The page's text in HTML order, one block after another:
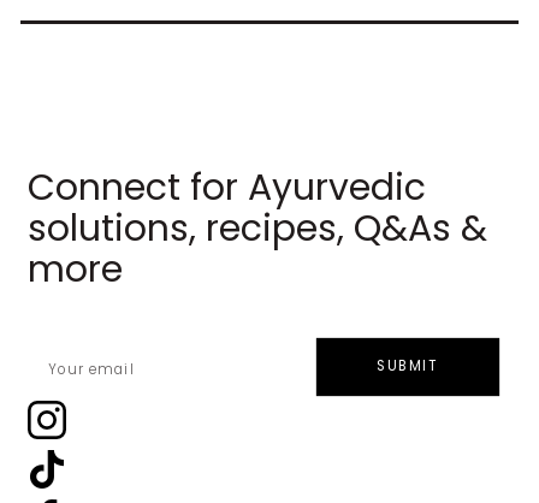
Connect for Ayurvedic
solutions, recipes, Q&As &
more
SUBMIT